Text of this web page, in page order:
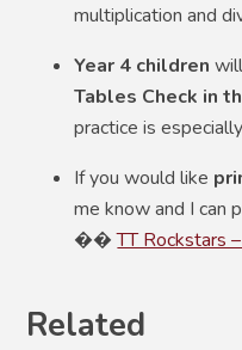
multiplication and
Year 4 children
Tables Check in
practice is
If you would like
me know and I can
��TT Rockstars
Related